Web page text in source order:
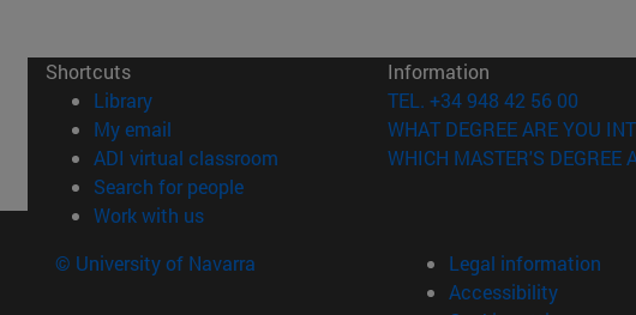
Shortcuts
Library(opens in new window)
My email
ADI virtual classroom (opens in new window)
Search for people(opens in new window)
Work with us(opens in new window)
Information
TEL. +34 948 42 56 00
WHAT DEGREE ARE YOU
WHICH MASTER'S DEGREE
© University of Navarra
Legal information
Accessibility